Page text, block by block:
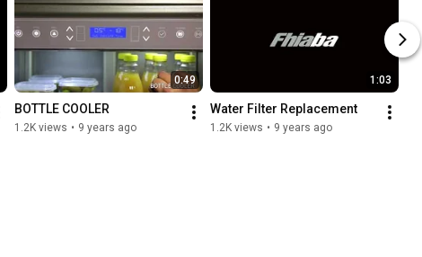
0:49
BOTTLE COOLER
1.2K views • 9 years ago
1:03
Water Filter Replacement
1.2K views • 9 years ago